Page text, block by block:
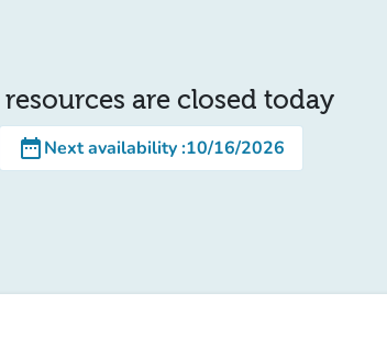
resources are closed today
date_rangeNext availability:10/16/2026